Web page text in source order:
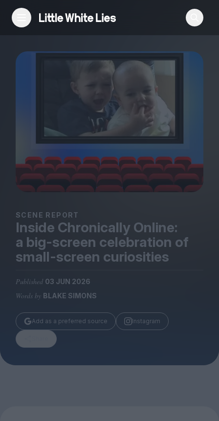
Reviews
Features
Festivals
Podcast
Club LWLies
Magazine
Submissions
Huck
TCO London
SCENE REPORT
Inside Chronically Online:
a big-screen celebration of
small-screen curiosities
Published 03 JUN 2026
Words by BLAKE SIMONS
Add as a preferred source Instagram